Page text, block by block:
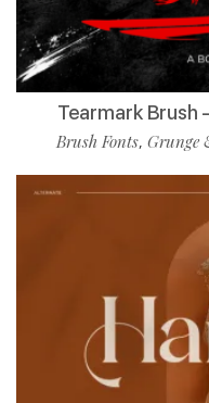
Tearmark Brush
Brush Fonts, Grunge